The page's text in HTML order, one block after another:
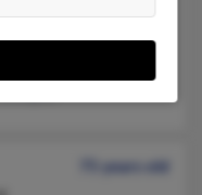
75 years old